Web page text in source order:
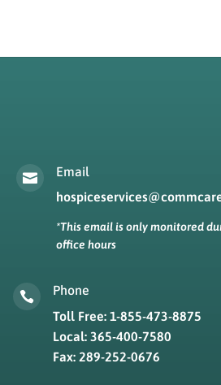

Email
*This email is only monitored
office hours

Phone
Toll Free: 1-855-473-8875
Local: 365-400-7580
Fax: 289-252-0676